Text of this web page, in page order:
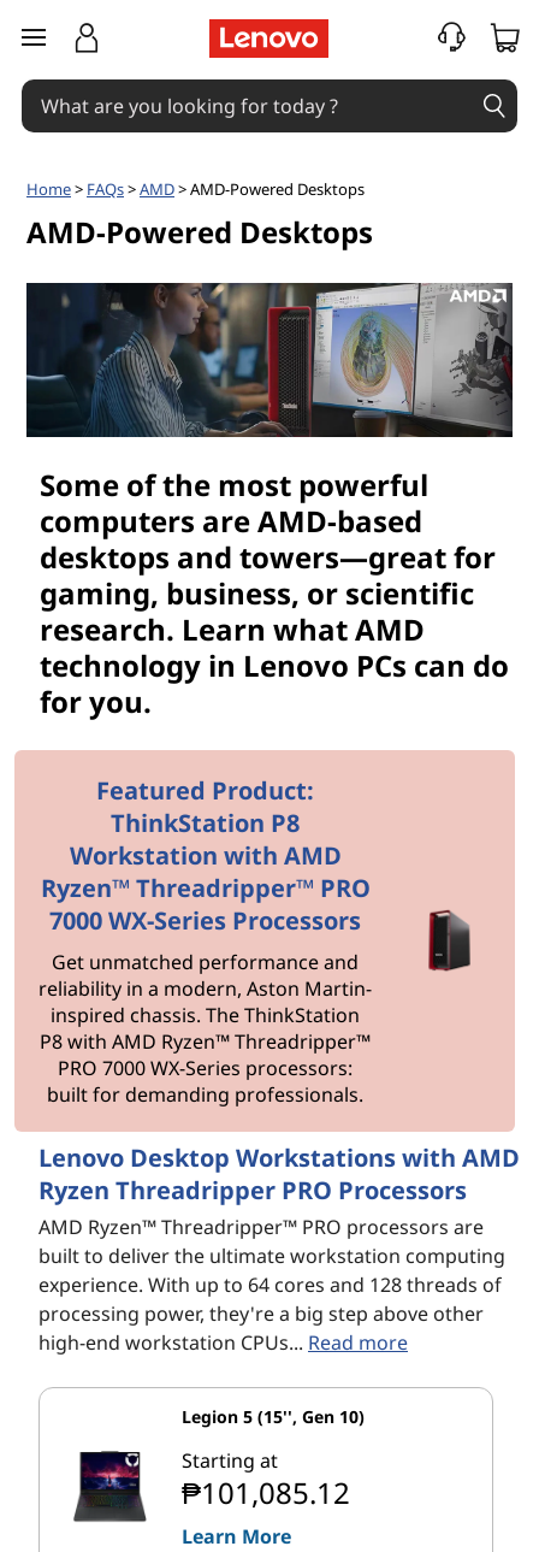
A
M
D
k
skip to main content
Home> FAQs>AMD> AMD-Powered Desktops
AMD-Powered Desktops
Some of the most powerful
computers are AMD-based
desktops and towers—great for
gaming, business, or scientific
research. Learn what AMD
technology in Lenovo PCs can do
for you.
Featured Product:
ThinkStation P8
Workstation with AMD
Ryzen™ Threadripper™ PRO
7000 WX-Series Processors
Get unmatched performance and
reliability in a modern, Aston Martin-
inspired chassis. The ThinkStation
P8 with AMD Ryzen™ Threadripper™
PRO 7000 WX-Series processors:
built for demanding professionals.
Lenovo Desktop Workstations with AMD
Ryzen Threadripper PRO Processors
AMD Ryzen™ Threadripper™ PRO processors are
built to deliver the ultimate workstation computing
experience. With up to 64 cores and 128 threads of
processing power, they're a big step above other
high-end workstation CPUs... Read more
Legion 5 (15'', Gen 10)
Starting at
₱101,085.12
Learn More